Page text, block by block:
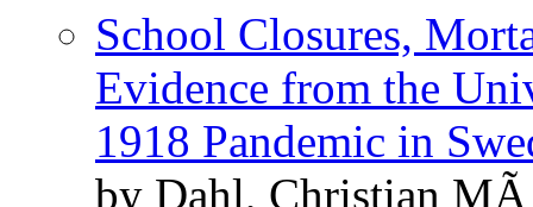
School Closures,
Evidence from the
1918 Pandemic in
by Dahl, Christian